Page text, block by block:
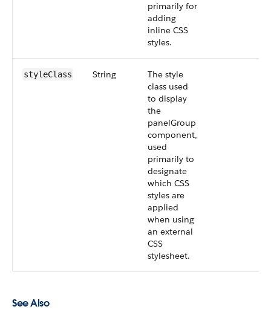
primarily for
adding
inline CSS
styles.
styleClass String
The style
class used
to display
the
panelGroup
component,
used
primarily to
designate
which CSS
styles are
applied
when using
an external
CSS
stylesheet.
See Also